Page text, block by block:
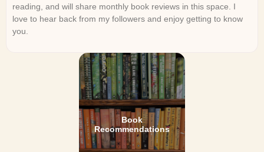
reading, and will share monthly book reviews in this space. I
love to hear back from my followers and enjoy getting to know
you.
Book
Recommendations